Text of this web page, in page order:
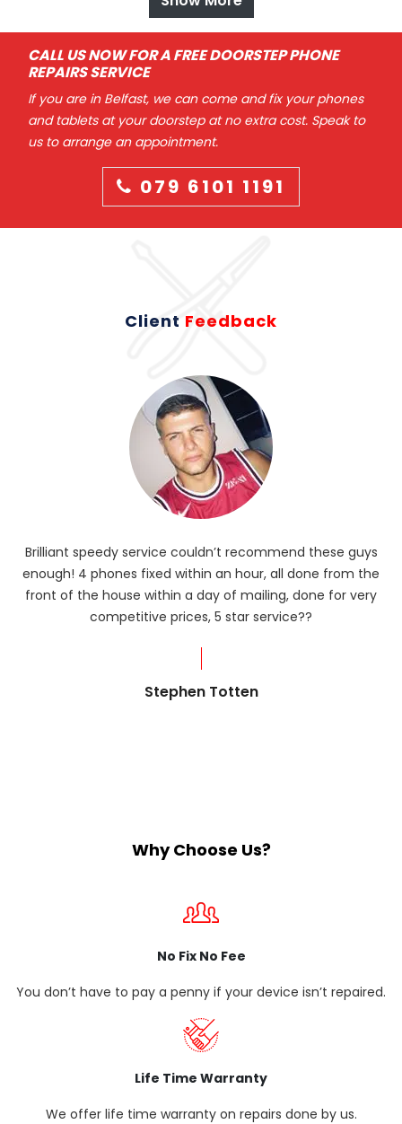
CALL US NOW FOR A FREE DOORSTEP PHONE
REPAIRS SERVICE
If you are in Belfast, we can come and fix your phones
and tablets at your doorstep at no extra cost. Speak to
us to arrange an appointment.
079 6101 1191
Client Feedback
Brilliant speedy service couldn’t recommend these guys
enough! 4 phones fixed within an hour, all done from the
front of the house within a day of mailing, done for very
competitive prices, 5 star service??
Stephen Totten
Why Choose Us?
No Fix No Fee
You don’t have to pay a penny if your device isn’t repaired.
Life Time Warranty
We offer life time warranty on repairs done by us.